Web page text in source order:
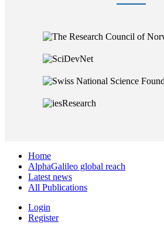
Home
AlphaGalileo global reach
Latest news
All Publications
Login
Register